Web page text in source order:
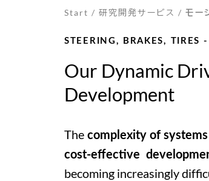
Start /研究開発サービス / モー
STEERING, BRAKES, TIRES
Our Dynamic
Development
The complexity of systems
cost-effective
becoming increasingly